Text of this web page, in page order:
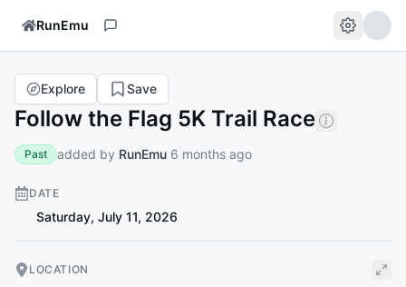
RunEmu
Follow the Flag 5K Trail Race
Explore Save
Past added by RunEmu 6 months ago
DATE
Saturday, July 11, 2026
LOCATION